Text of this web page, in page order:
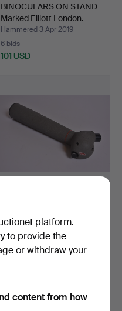
BINOCULARS ON STAND
Marked Elliott London.
Hammered 3 Apr 2019
6 bids
101 USD
Hammered 23 Sep 2018
4 bids
61 USD
platform.
to provide the
or withdraw your
content from how